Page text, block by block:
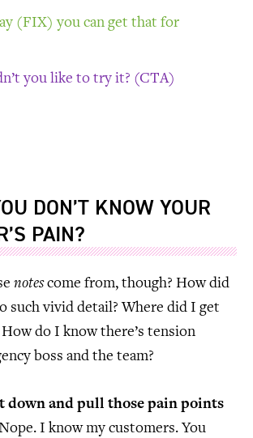
(FIX) you can get that for
you like to try it? (CTA)
DON’T KNOW YOUR
PAIN?
notescome from, though? How did
such vivid detail? Where did I get
do I know there’s tension
boss and the team?
down and pull those pain points
I know my customers. You